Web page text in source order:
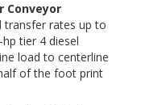
Conveyor
rates up to
tier 4 diesel
load to centerline
of the foot print